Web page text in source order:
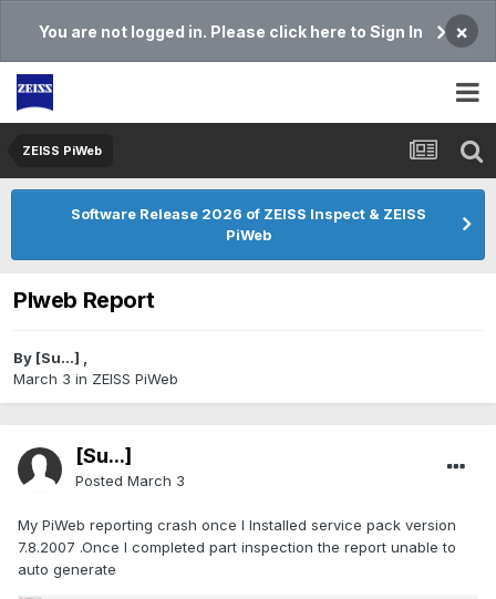
You are not logged in. Please click here to Sign In ×
ZEISS PiWeb
Software Release 2026 of ZEISS Inspect & ZEISS
PiWeb
PIweb Report
By [Su...] ,
March 3 in ZEISS PiWeb
[Su...]
Posted March 3
My PiWeb reporting crash once I Installed service pack version
7.8.2007 .Once I completed part inspection the report unable to
auto generate